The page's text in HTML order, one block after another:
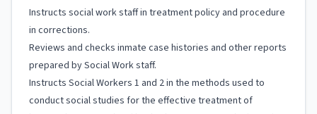
Instructs social work staff in treatment policy and procedure
in corrections.
Reviews and checks inmate case histories and other reports
prepared by Social Work staff.
Instructs Social Workers 1 and 2 in the methods used to
conduct social studies for the effective treatment of